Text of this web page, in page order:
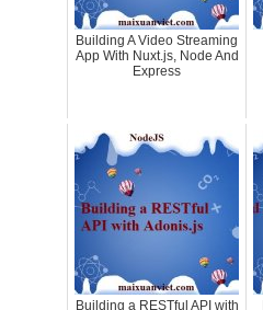
Building A Video Streaming
App With Nuxt.js, Node And
Express
Building a RESTful API with